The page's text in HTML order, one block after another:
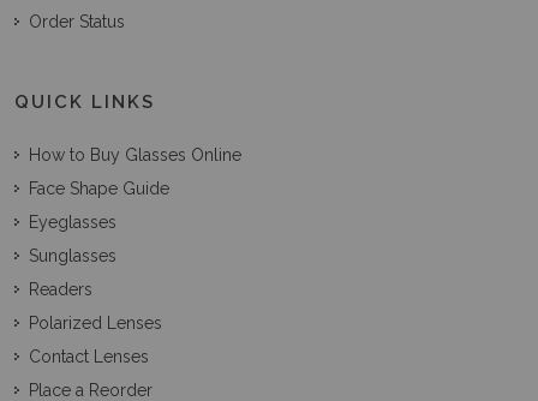
Order Status
QUICK LINKS
How to Buy Glasses Online
Face Shape Guide
Eyeglasses
Sunglasses
Readers
Polarized Lenses
Contact Lenses
Place a Reorder